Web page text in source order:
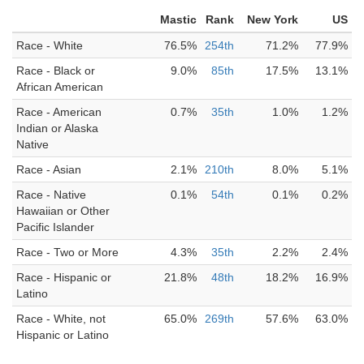
Mastic Rank New York
US
Race - White
76.5% 254th 71.2%
77.9%
Race - Black or
African American
9.0% 85th 17.5% 13.1%
Race - American
Indian or Alaska
Native
0.7% 35th 1.0% 1.2%
Race - Asian 2.1% 210th 8.0%
5.1%
Race - Native
Hawaiian or Other
Pacific Islander
0.1% 54th 0.1% 0.2%
Race - Two or More 4.3% 35th 2.2%
2.4%
Race - Hispanic or
Latino
21.8% 48th 18.2% 16.9%
Race - White, not
Hispanic or Latino
65.0% 269th 57.6% 63.0%